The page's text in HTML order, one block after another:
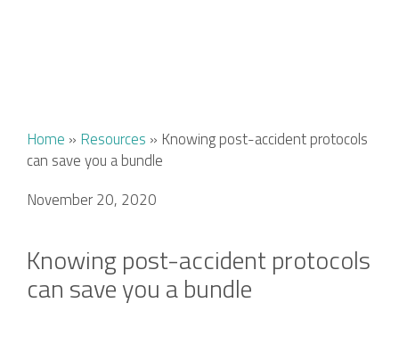
Home » Resources » Knowing post-accident protocols
can save you a bundle
November 20, 2020
Knowing post-accident protocols
can save you a bundle